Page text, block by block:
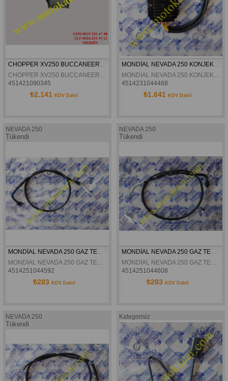
451421090345
₺2.141 KDV Dahil
4514231044468
₺1.641 KDV Dahil
NEVADA 250
Tükendi
MONDİAL NEVADA 250 GAZ TELİ 1 ORJİNAL
4514251044592
₺283 KDV Dahil
NEVADA 250
Tükendi
4514251044608
₺283 KDV Dahil
NEVADA 250
Tükendi
Kategorisiz